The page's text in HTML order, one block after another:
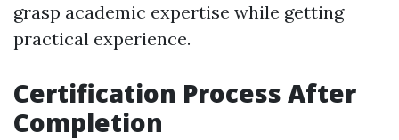
grasp academic expertise while getting
practical experience.
Certification Process After
Completion